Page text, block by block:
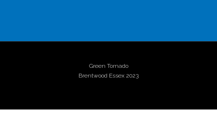
Green Tornado
Brentwood Essex 2023